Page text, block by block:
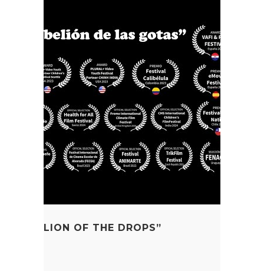
REBELLION OF THE DROPS”